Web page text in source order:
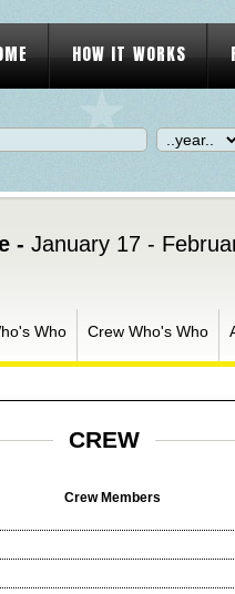
HOW IT WORKS
- January 17 -
Who Crew Who's Who
CREW
Crew Members